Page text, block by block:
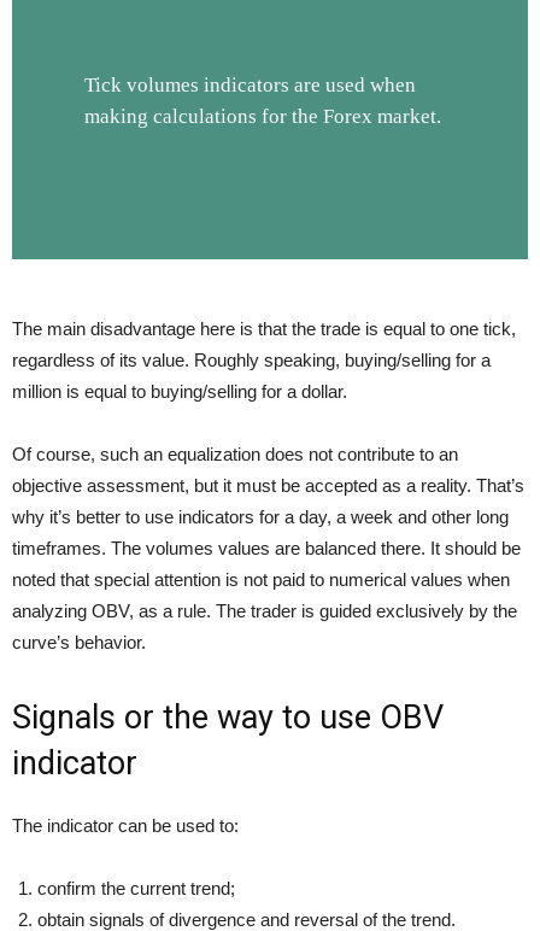
Tick volumes indicators are used when
making calculations for the Forex market.
The main disadvantage here is that the trade is equal to one tick,
regardless of its value. Roughly speaking, buying/selling for a
million is equal to buying/selling for a dollar.
Of course, such an equalization does not contribute to an
objective assessment, but it must be accepted as a reality. That’s
why it’s better to use indicators for a day, a week and other long
timeframes. The volumes values are balanced there. It should be
noted that special attention is not paid to numerical values when
analyzing OBV, as a rule. The trader is guided exclusively by the
curve’s behavior.
Signals or the way to use OBV
indicator
The indicator can be used to:
confirm the current trend;
obtain signals of divergence and reversal of the trend.